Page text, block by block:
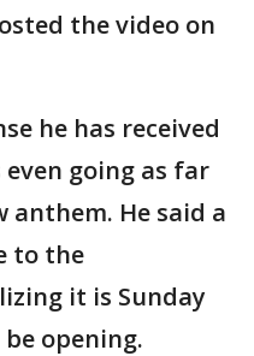
the video on
he has received
even going as far
He said a
to the
it is Sunday
opening.